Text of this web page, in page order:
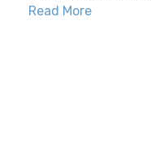
Read More